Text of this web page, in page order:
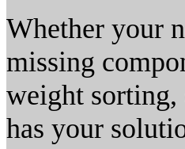
Whether your
missing
weight
has your